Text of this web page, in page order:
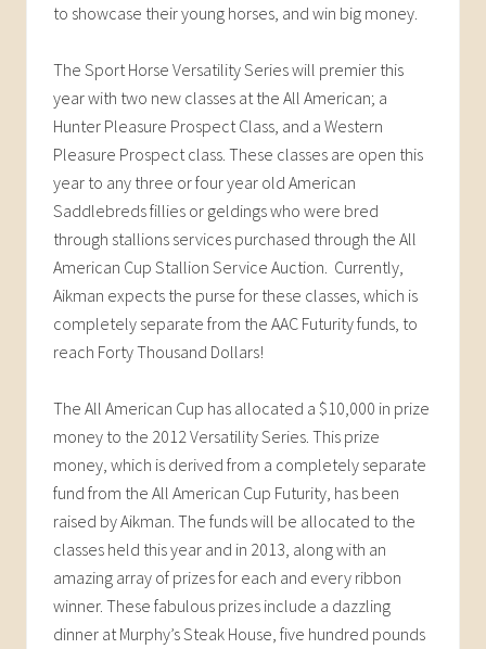
to showcase their young horses, and win big money.
The Sport Horse Versatility Series will premier this
year with two new classes at the All American; a
Hunter Pleasure Prospect Class, and a Western
Pleasure Prospect class. These classes are open this
year to any three or four year old American
Saddlebreds fillies or geldings who were bred
through stallions services purchased through the All
American Cup Stallion Service Auction. Currently,
Aikman expects the purse for these classes, which is
completely separate from the AAC Futurity funds, to
reach Forty Thousand Dollars!
The All American Cup has allocated a $10,000 in prize
money to the 2012 Versatility Series. This prize
money, which is derived from a completely separate
fund from the All American Cup Futurity, has been
raised by Aikman. The funds will be allocated to the
classes held this year and in 2013, along with an
amazing array of prizes for each and every ribbon
winner. These fabulous prizes include a dazzling
dinner at Murphy’s Steak House, five hundred pounds